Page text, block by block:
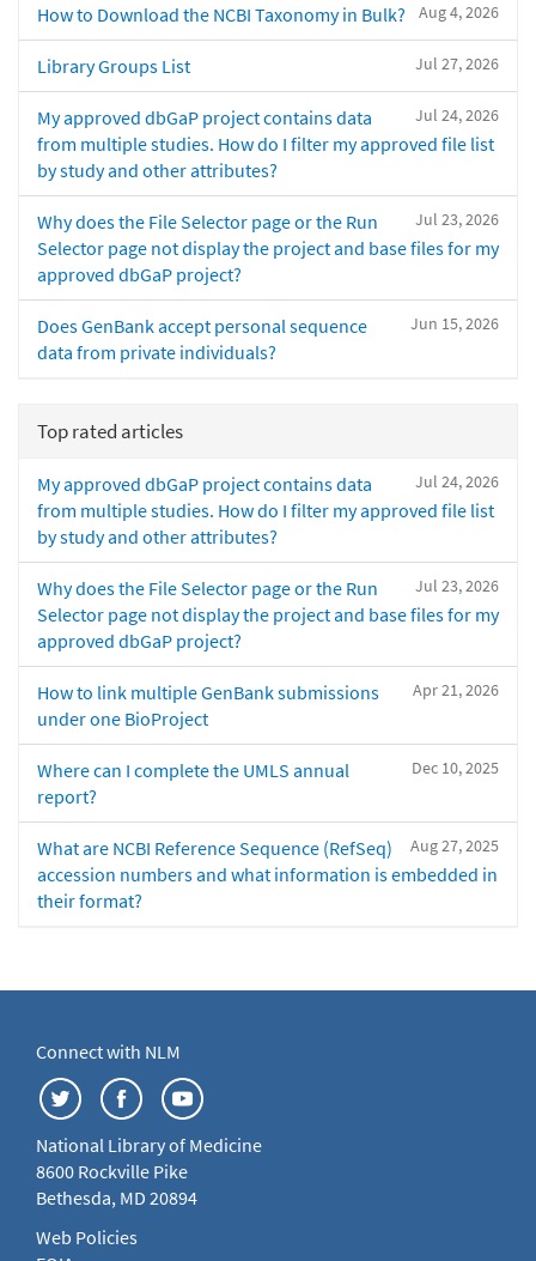
Aug 4, 2026
How to Download the NCBI Taxonomy in Bulk?
Jul 27, 2026
Library Groups List
Jul 24, 2026
My approved dbGaP project contains data
from multiple studies. How do I filter my approved file list
by study and other attributes?
Jul 23, 2026
Why does the File Selector page or the Run
Selector page not display the project and base files for my
approved dbGaP project?
Jun 15, 2026
Does GenBank accept personal sequence
data from private individuals?
Top rated articles
Jul 24, 2026
My approved dbGaP project contains data
from multiple studies. How do I filter my approved file list
by study and other attributes?
Jul 23, 2026
Why does the File Selector page or the Run
Selector page not display the project and base files for my
approved dbGaP project?
Apr 21, 2026
How to link multiple GenBank submissions
under one BioProject
Dec 10, 2025
Where can I complete the UMLS annual
report?
Aug 27, 2025
What are NCBI Reference Sequence (RefSeq)
accession numbers and what information is embedded in
their format?
Connect with NLM
National Library of Medicine
8600 Rockville Pike
Bethesda, MD 20894
Web Policies